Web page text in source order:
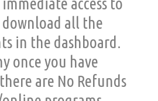
all the
in the dashboard.
once you have
are No Refunds